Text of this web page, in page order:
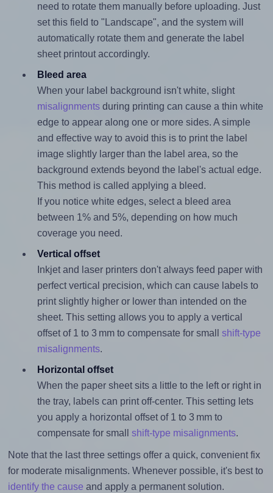
need to rotate them manually before uploading. Just
set this field to "Landscape", and the system will
automatically rotate them and generate the label
sheet printout accordingly.
Bleed area
When your label background isn't white, slight
misalignmentsduring printing can cause a thin white
edge to appear along one or more sides. A simple
and effective way to avoid this is to print the label
image slightly larger than the label area, so the
background extends beyond the label's actual edge.
This method is called applying a bleed.
If you notice white edges, select a bleed area
between 1% and 5%, depending on how much
coverage you need.
Vertical offset
Inkjet and laser printers don't always feed paper with
perfect vertical precision, which can cause labels to
print slightly higher or lower than intended on the
sheet. This setting allows you to apply a vertical
offset of 1 to 3 mm to compensate for small shift-type
misalignments.
Horizontal offset
When the paper sheet sits a little to the left or right in
the tray, labels can print off-center. This setting lets
you apply a horizontal offset of 1 to 3 mm to
compensate for small shift-type misalignments.
Note that the last three settings offer a quick, convenient fix
for moderate misalignments. Whenever possible, it's best to
identify the cause and apply a permanent solution.